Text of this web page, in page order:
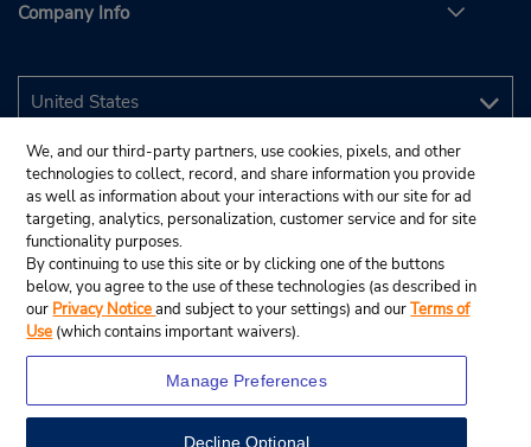
Company Info
We, and our third-party partners, use cookies, pixels, and other
technologies to collect, record, and share information you provide
as well as information about your interactions with our site for ad
targeting, analytics, personalization, customer service and for site
functionality purposes.
By continuing to use this site or by clicking one of the buttons
below, you agree to the use of these technologies (as described in
our Privacy Noticeand subject to your settings) and ourTerms of
Use (which contains important waivers).
Manage Preferences
Decline Optional